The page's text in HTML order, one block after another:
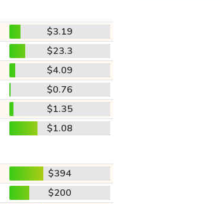
$3.19
$23.3
$4.09
$0.76
$1.35
$1.08
$394
$200